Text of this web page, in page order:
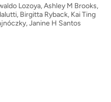
Lozoya, Ashley M Brooks,
Birgitta Ryback, Kai Ting
Janine H Santos